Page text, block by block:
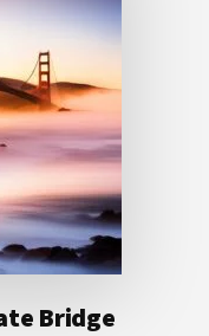
Bridge